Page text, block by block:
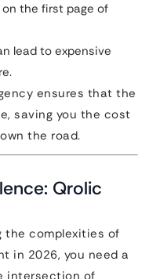
the first page of
lead to expensive
ensures that the
saving you the cost
the road.
Qrolic
the complexities of
in 2026, you need a
intersection of